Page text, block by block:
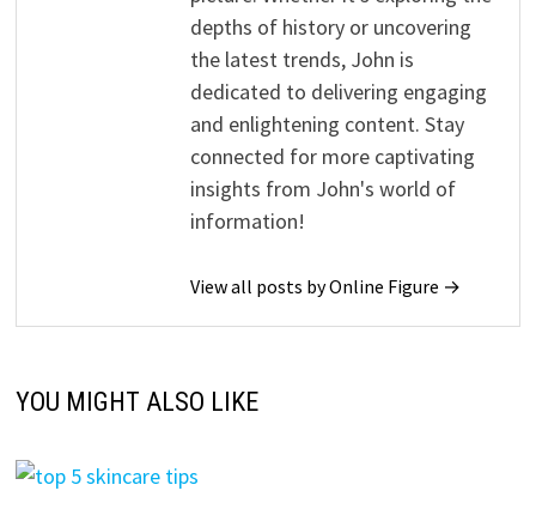
depths of history or uncovering
the latest trends, John is
dedicated to delivering engaging
and enlightening content. Stay
connected for more captivating
insights from John's world of
information!
View all posts by Online Figure →
YOU MIGHT ALSO LIKE